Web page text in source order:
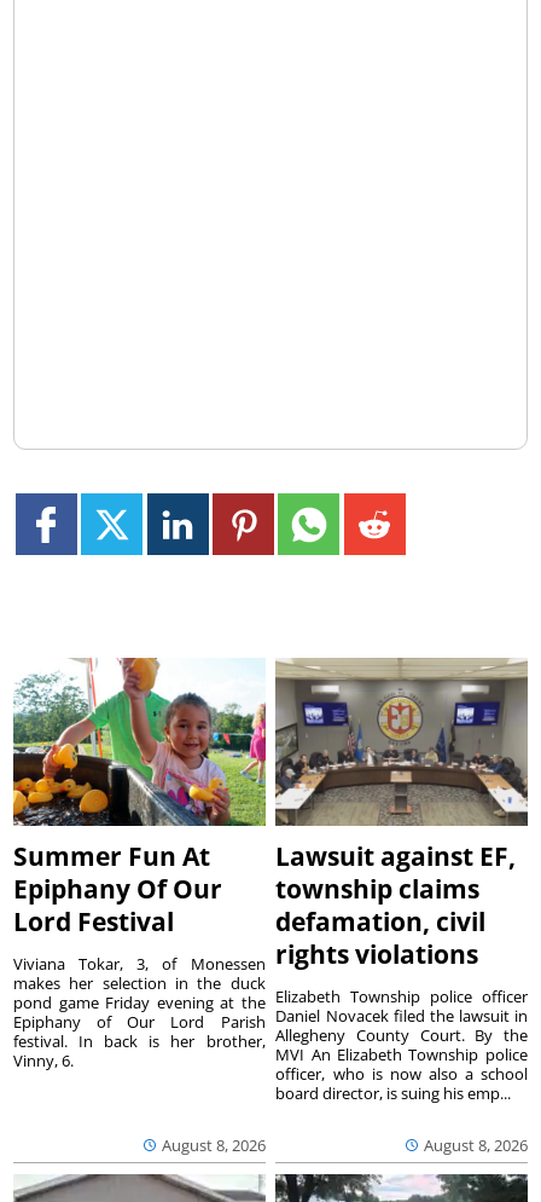
Summer Fun At
Epiphany Of Our
Lord Festival
August 8, 2026
Viviana Tokar, 3, of Monessen
makes her selection in the duck
pond game Friday evening at the
Epiphany of Our Lord Parish
festival. In back is her brother,
Vinny, 6.
Lawsuit against EF,
township claims
defamation, civil
rights violations
August 8, 2026
Elizabeth Township police officer
Daniel Novacek filed the lawsuit in
Allegheny County Court. By the
MVI An Elizabeth Township police
officer, who is now also a school
board director, is suing his emp...